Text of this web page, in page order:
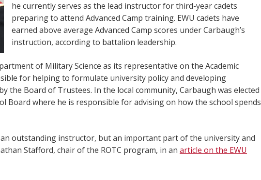
he currently serves as the lead instructor for third-year cadets
preparing to attend Advanced Camp training. EWU cadets have
earned above average Advanced Camp scores under Carbaugh’s
instruction, according to battalion leadership.
of Military Science as its representative on the Academic
for helping to formulate university policy and developing
the Board of Trustees. In the local community, Carbaugh was elected
Board where he is responsible for advising on how the school spends
an outstanding instructor, but an important part of the university and
Stafford, chair of the ROTC program, in an article on the EWU